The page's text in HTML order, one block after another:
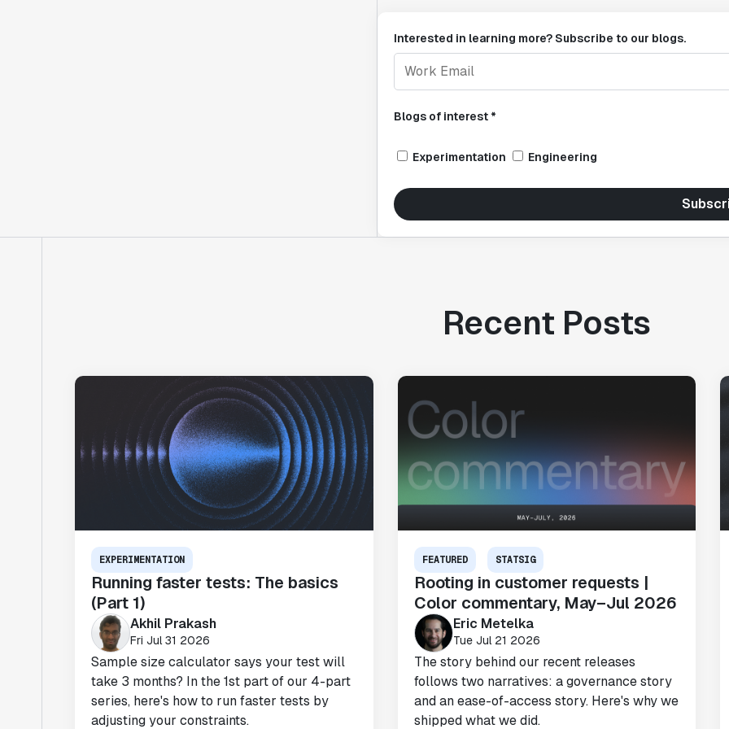
Interested in learning more? Subscribe to our blogs.
Blogs of interest *
Experimentation Engineering
Recent Posts
EXPERIMENTATION
Running faster tests: The basics
(Part 1)
Akhil Prakash
Fri Jul 31 2026
Sample size calculator says your test will
take 3 months? In the 1st part of our 4-part
series, here's how to run faster tests by
adjusting your constraints.
FEATURED STATSIG
Rooting in customer requests |
Color commentary, May–Jul 2026
Eric Metelka
Tue Jul 21 2026
The story behind our recent releases
follows two narratives: a governance story
and an ease-of-access story. Here's why we
shipped what we did.